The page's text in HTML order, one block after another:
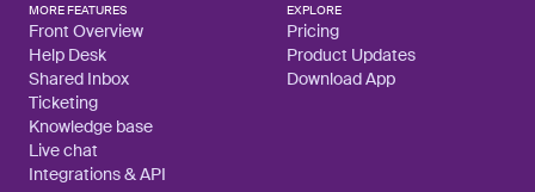
MORE FEATURES
Front Overview
Help Desk
Shared Inbox
Ticketing
Knowledge base
Live chat
Integrations & API
EXPLORE
Pricing
Product Updates
Download App